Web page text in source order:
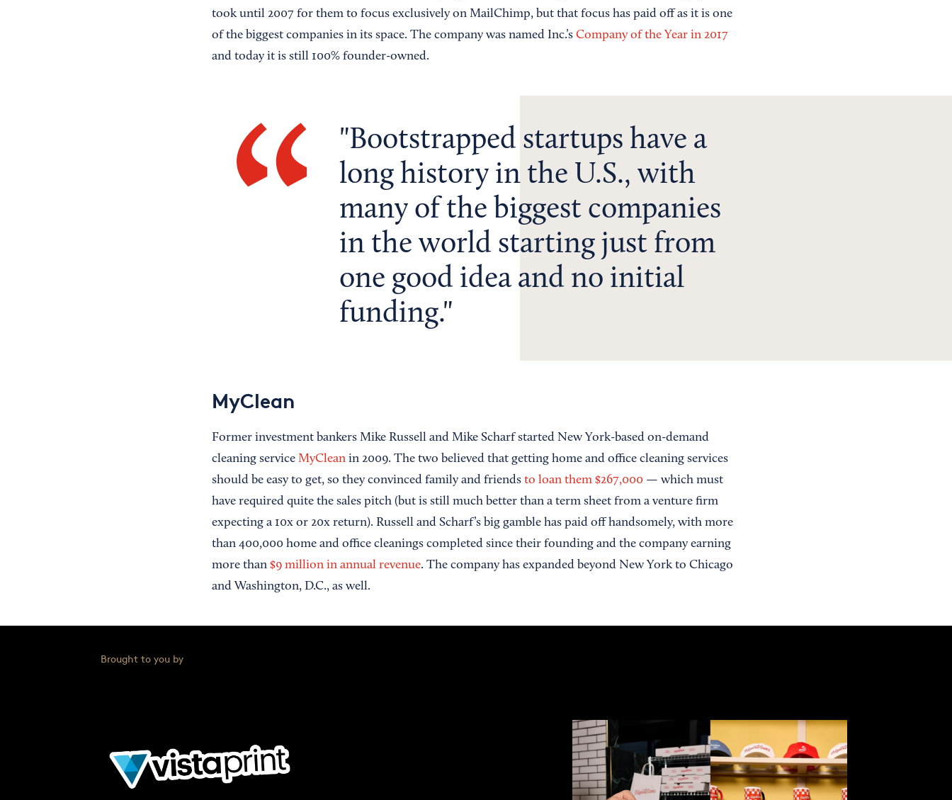
took until 2007 for them to focus exclusively on MailChimp, but that focus has paid off as it is one
of the biggest companies in its space. The company was named Inc.’s Company of the Year in 2017
and today it is still 100% founder-owned.
Bootstrapped startups have a
long history in the U.S., with
many of the biggest companies
in the world starting just from
one good idea and no initial
funding.
MyClean
Former investment bankers Mike Russell and Mike Scharf started New York-based on-demand
cleaning service MyCleanin 2009. The two believed that getting home and office cleaning services
should be easy to get, so they convinced family and friends to loan them $267,000 — which must
have required quite the sales pitch (but is still much better than a term sheet from a venture firm
expecting a 10x or 20x return). Russell and Scharf’s big gamble has paid off handsomely, with more
than 400,000 home and office cleanings completed since their founding and the company earning
more than $9 million in annual revenue. The company has expanded beyond New York to Chicago
and Washington, D.C., as well.
Brought to you by